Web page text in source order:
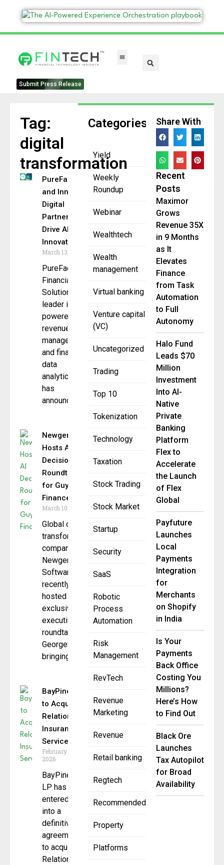
Submit Press Release
Categories
Yield
Weekly
Roundup
Webinar
Wealthtech
Wealth
management
Virtual banking
Venture capital
(VC)
Uncategorized
Trading
Top 10
Tokenization
Technology
Taxation
Stock Trading
Stock Market
Startup
Security
SaaS
Robotic
Process
Automation
Risk
Management
RevTech
Revenue
Marketing
Revenue
Retail banking
Regtech
Recommended
Property
Platforms
Tag:
digital
transformation
PureFacts
and Innover
Digital
Partner to
Drive AI
Innovation
March 13, 2026
PureFacts
Financial
Solutions, a
leader in AI-
powered
revenue
management
and financial
data
analytics,
has
announced
Newgen
Hosts AI
Decisioning
Roundtable
for Guyana
Finance
March 10, 2026
Global digital
transformation
company
Newgen
Software
recently
hosted an
exclusive
executive
roundtable in
Georgetown,
bringing
BayPine
to Acquire
Relation
Insurance
Services
February 19,
2026
BayPine
LP has
entered
into a
definitive
agreement
to acquire
Relation
Share With
Recent
Posts
Maximor
Grows
Revenue 35X
in 9 Months
as It
Elevates
Finance
from Task
Automation
to Full
Autonomy
Halo Fund
Leads $70
Million
Investment
Into AI-
Native
Private
Banking
Platform
Flex to
Accelerate
the Launch
of Flex
Global
Payfuture
Launches
Local
Payments
Integration
for
Merchants
on Shopify
in India
Is Your
Payments
Back Office
Costing You
Millions?
Here’s How
to Find Out
Black Ore
Launches
Tax Autopilot
for Broad
Availability